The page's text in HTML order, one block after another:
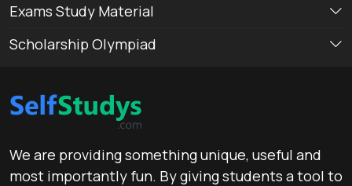
Exams Study Material
Scholarship Olympiad
We are providing something unique, useful and
most importantly fun. By giving students a tool to